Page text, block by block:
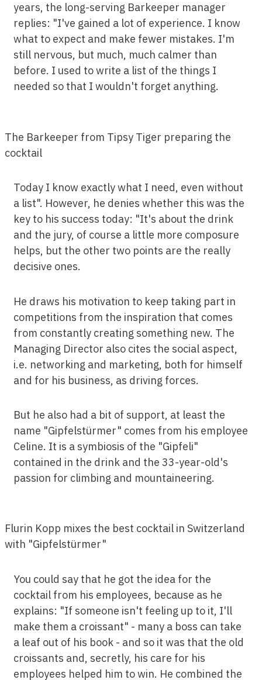
years, the long-serving Barkeeper manager
replies: "I've gained a lot of experience. I know
what to expect and make fewer mistakes. I'm
still nervous, but much, much calmer than
before. I used to write a list of the things I
needed so that I wouldn't forget anything.
The Barkeeper from Tipsy Tiger preparing the
cocktail
Today I know exactly what I need, even without
a list". However, he denies whether this was the
key to his success today: "It's about the drink
and the jury, of course a little more composure
helps, but the other two points are the really
decisive ones.
He draws his motivation to keep taking part in
competitions from the inspiration that comes
from constantly creating something new. The
Managing Director also cites the social aspect,
i.e. networking and marketing, both for himself
and for his business, as driving forces.
But he also had a bit of support, at least the
name "Gipfelstürmer" comes from his employee
Celine. It is a symbiosis of the "Gipfeli"
contained in the drink and the 33-year-old's
passion for climbing and mountaineering.
Flurin Kopp mixes the best cocktail in Switzerland
with "Gipfelstürmer"
You could say that he got the idea for the
cocktail from his employees, because as he
explains: "If someone isn't feeling up to it, I'll
make them a croissant" - many a boss can take
a leaf out of his book - and so it was that the old
croissants and, secretly, his care for his
employees helped him to win. He combined the